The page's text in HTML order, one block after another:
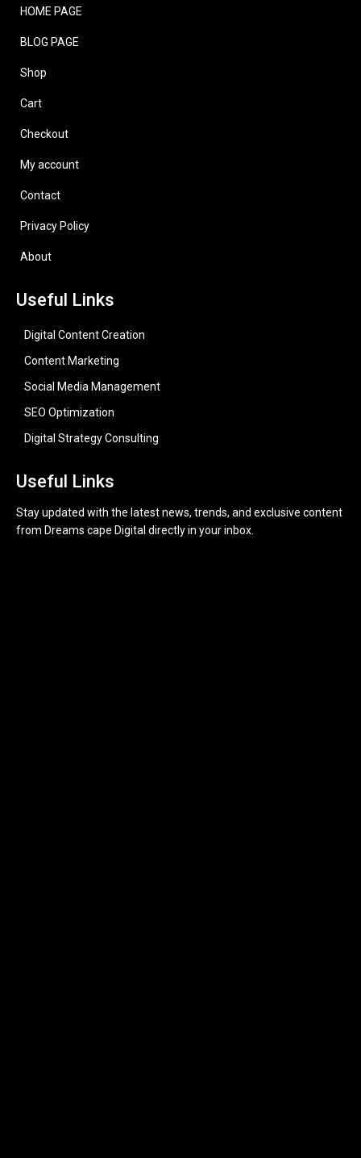
HOME PAGE
BLOG PAGE
Shop
Cart
Checkout
My account
Contact
Privacy Policy
About
Useful Links
Digital Content Creation
Content Marketing
Social Media Management
SEO Optimization
Digital Strategy Consulting
Useful Links
Stay updated with the latest news, trends, and exclusive content
from Dreams cape Digital directly in your inbox.